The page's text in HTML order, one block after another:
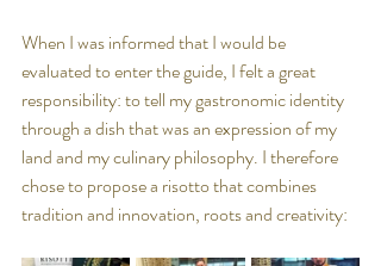
When I was informed that I would be
evaluated to enter the guide, I felt a great
responsibility: to tell my gastronomic identity
through a dish that was an expression of my
land and my culinary philosophy. I therefore
chose to propose a risotto that combines
tradition and innovation, roots and creativity: